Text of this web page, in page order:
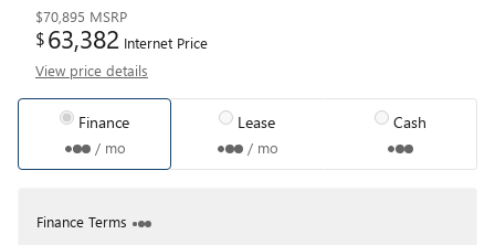
$70,895 MSRP
$63,382 Internet Price
View price details
Finance
/ mo
Lease
/ mo
Cash
Finance Terms